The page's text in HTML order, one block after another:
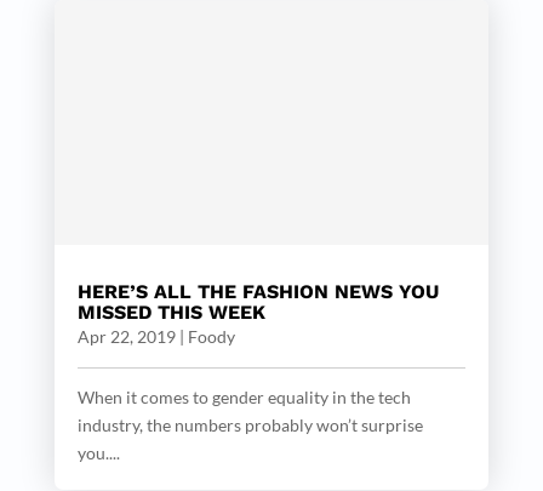
HERE’S ALL THE FASHION NEWS YOU
MISSED THIS WEEK
Apr 22, 2019| Foody
When it comes to gender equality in the tech
industry, the numbers probably won’t surprise
you....